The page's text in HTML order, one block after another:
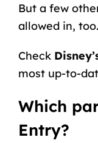
But a few
allowed in, too.
Check
most up-to-
Which
Entry?